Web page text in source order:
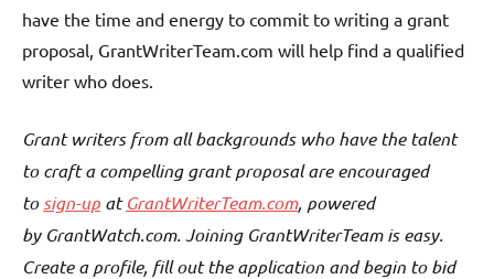
have the time and energy to commit to writing a grant
proposal, GrantWriterTeam.com will help find a qualified
writer who does.
Grant writers from all backgrounds who have the talent
to craft a compelling grant proposal are encouraged
to sign-up atGrantWriterTeam.com, powered
by GrantWatch.com. Joining GrantWriterTeam is easy.
Create a profile, fill out the application and begin to bid